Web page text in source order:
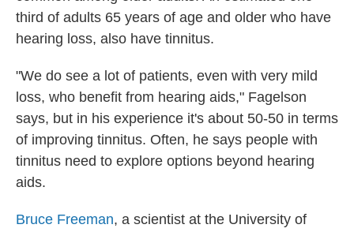
third of adults 65 years of age and older who have
hearing loss, also have tinnitus.
"We do see a lot of patients, even with very mild
loss, who benefit from hearing aids," Fagelson
says, but in his experience it's about 50-50 in terms
of improving tinnitus. Often, he says people with
tinnitus need to explore options beyond hearing
aids.
Bruce Freeman, a scientist at the University of